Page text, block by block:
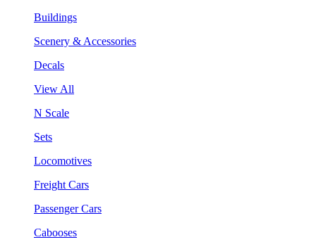
Buildings
Scenery & Accessories
Decals
View All
N Scale
Sets
Locomotives
Freight Cars
Passenger Cars
Cabooses